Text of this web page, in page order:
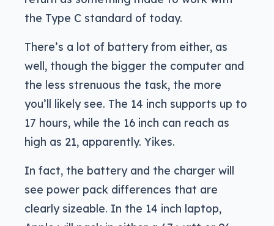
the Type C standard of today.
There’s a lot of battery from either, as
well, though the bigger the computer and
the less strenuous the task, the more
you’ll likely see. The 14 inch supports up to
17 hours, while the 16 inch can reach as
high as 21, apparently. Yikes.
In fact, the battery and the charger will
see power pack differences that are
clearly sizeable. In the 14 inch laptop,